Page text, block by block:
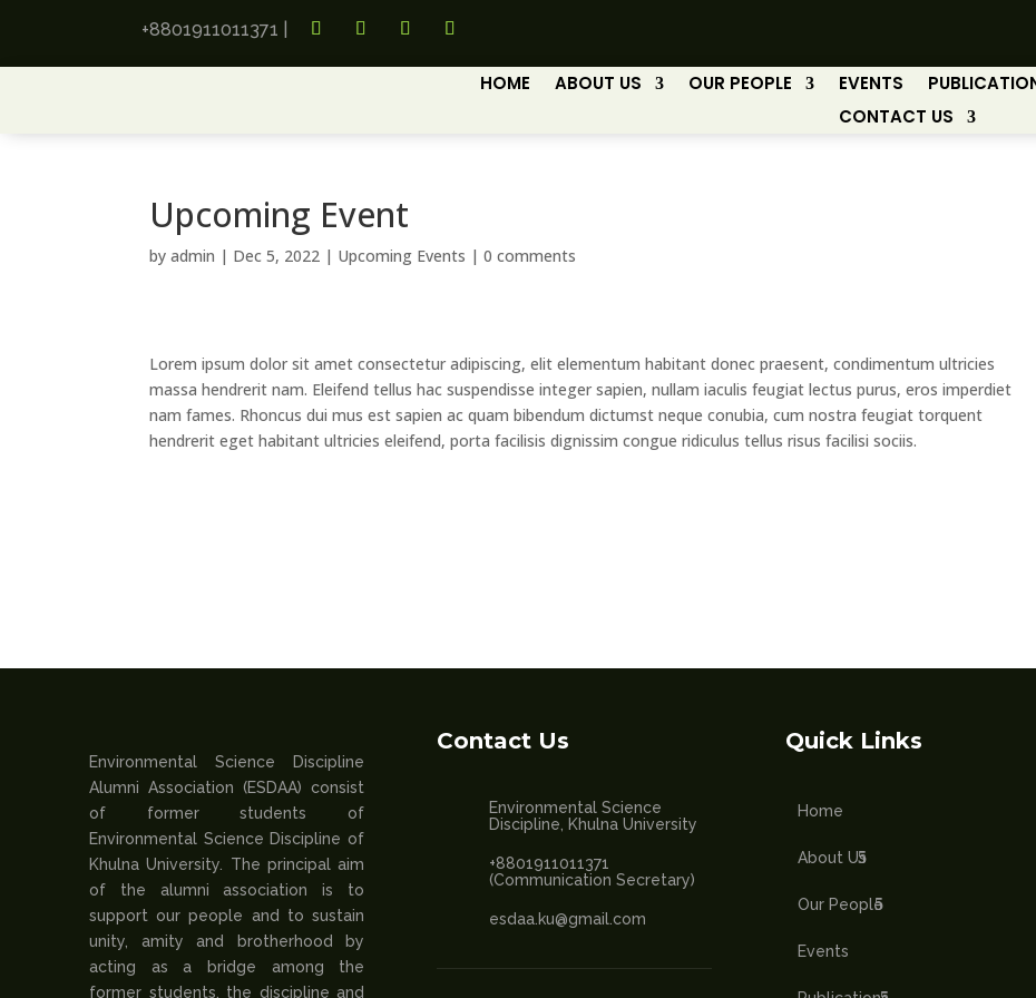
+8801911011371
HOME ABOUT US OUR PEOPLE EVENTS
CONTACT US
Upcoming Event
byadmin | Dec 5, 2022 | Upcoming Events |0 comments
Lorem ipsum dolor sit amet consectetur adipiscing, elit elementum habitant donec praesent, condimentum ultricies
massa hendrerit nam. Eleifend tellus hac suspendisse integer sapien, nullam iaculis feugiat lectus purus, eros imperdiet
nam fames. Rhoncus dui mus est sapien ac quam bibendum dictumst neque conubia, cum nostra feugiat torquent
hendrerit eget habitant ultricies eleifend, porta facilisis dignissim congue ridiculus tellus risus facilisi sociis.
Environmental Science Discipline
Alumni Association (ESDAA) consist
of former students of
Environmental Science Discipline of
Khulna University. The principal aim
of the alumni association is to
support our people and to sustain
unity, amity and brotherhood by
acting as a bridge among the
former students, the discipline and
Contact Us
Environmental Science
Discipline, Khulna University
+8801911011371
(Communication Secretary)
esdaa.ku@gmail.com
Quick Links
Home
About Us
Our People
Events